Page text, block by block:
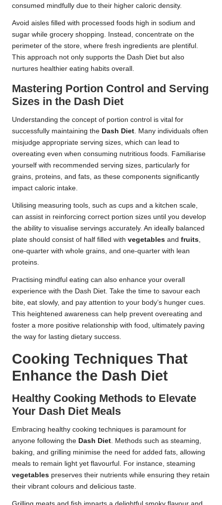
consumed mindfully due to their higher caloric density.
Avoid aisles filled with processed foods high in sodium and
sugar while grocery shopping. Instead, concentrate on the
perimeter of the store, where fresh ingredients are plentiful.
This approach not only supports the Dash Diet but also
nurtures healthier eating habits overall.
Mastering Portion Control and Serving
Sizes in the Dash Diet
Understanding the concept of portion control is vital for
successfully maintaining the Dash Diet. Many individuals often
misjudge appropriate serving sizes, which can lead to
overeating even when consuming nutritious foods. Familiarise
yourself with recommended serving sizes, particularly for
grains, proteins, and fats, as these components significantly
impact caloric intake.
Utilising measuring tools, such as cups and a kitchen scale,
can assist in reinforcing correct portion sizes until you develop
the ability to visualise servings accurately. An ideally balanced
plate should consist of half filled with vegetables and fruits,
one-quarter with whole grains, and one-quarter with lean
proteins.
Practising mindful eating can also enhance your overall
experience with the Dash Diet. Take the time to savour each
bite, eat slowly, and pay attention to your body’s hunger cues.
This heightened awareness can help prevent overeating and
foster a more positive relationship with food, ultimately paving
the way for lasting dietary success.
Cooking Techniques That
Enhance the Dash Diet
Healthy Cooking Methods to Elevate
Your Dash Diet Meals
Embracing healthy cooking techniques is paramount for
anyone following the Dash Diet. Methods such as steaming,
baking, and grilling minimise the need for added fats, allowing
meals to remain light yet flavourful. For instance, steaming
vegetables preserves their nutrients while ensuring they retain
their vibrant colours and delicious taste.